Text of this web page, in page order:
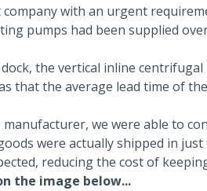
with an urgent
pumps had been supplied
the vertical inline centrifugal
that the average lead time of
we were able to
were actually shipped in
reducing the cost of
the image below...